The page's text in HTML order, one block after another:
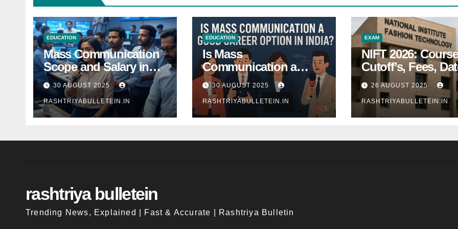
EDUCATION
Mass Communication
Scope and Salary in
India 2025: A
Comprehensive Guide
30 AUGUST 2025
RASHTRIYABULLETEIN.IN
EDUCATION
Is Mass
Communication a
Good Career Option in
India?
30 AUGUST 2025
RASHTRIYABULLETEIN.IN
EXAM
NIFT 2026:
Cutoff’s, Fees,
Entrance exam
26 AUGUST 2025
RASHTRIYABULLETEIN.IN
rashtriya bulletein
Trending News, Explained | Fast & Accurate | Rashtriya Bulletin